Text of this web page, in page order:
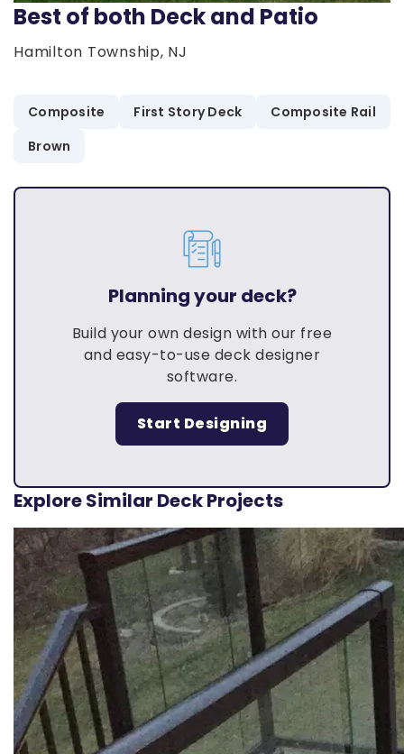
Best of both Deck and Patio
Hamilton Township, NJ
Composite First Story Deck
Composite Rail
Brown
Planning your deck?
Build your own design with our free
and easy-to-use deck designer
software.
Start Designing
Explore Similar Deck Projects